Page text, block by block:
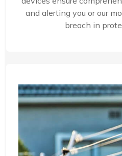
and alerting you or our
breach in